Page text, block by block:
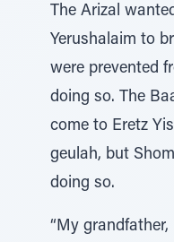
The Arizal
Yerushalaim to
were prevented
doing so. The
come to Eretz
geulah, but
doing so.
“My grandfather,